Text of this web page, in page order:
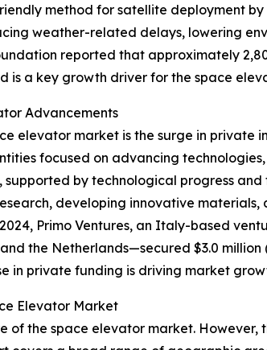
method for satellite deployment
weather-related delays, lowering
reported that approximately
is a key growth driver for the space
Advancements
elevator market is the surge in private
focused on advancing
by technological progress
developing innovative
Primo Ventures, an Italy-based
the Netherlands—secured $3.0
in private funding is driving market
Elevator Market
of the space elevator market.